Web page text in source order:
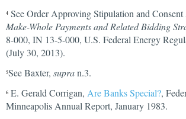
4 See Order Approving Stipulation and Consent
Make-Whole Payments and Related Bidding
8-000, IN 13-5-000, U.S. Federal Energy
(July 30, 2013).
5See Baxter, supran.3.
6 E. Gerald Corrigan, Are Banks Special?,
Minneapolis Annual Report, January 1983.